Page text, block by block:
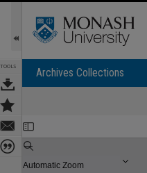
TOOLS Archives Collections
Expand/collapse